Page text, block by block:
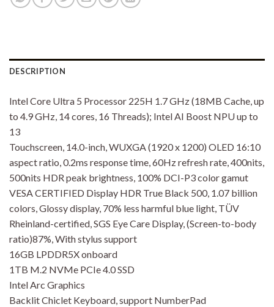
DESCRIPTION
Intel Core Ultra 5 Processor 225H 1.7 GHz (18MB Cache, up
to 4.9 GHz, 14 cores, 16 Threads); Intel AI Boost NPU up to
13
Touchscreen, 14.0-inch, WUXGA (1920 x 1200) OLED 16:10
aspect ratio, 0.2ms response time, 60Hz refresh rate, 400nits,
500nits HDR peak brightness, 100% DCI-P3 color gamut
VESA CERTIFIED Display HDR True Black 500, 1.07 billion
colors, Glossy display, 70% less harmful blue light, TÜV
Rheinland-certified, SGS Eye Care Display, (Screen-to-body
ratio)87%, With stylus support
16GB LPDDR5X onboard
1TB M.2 NVMe PCIe 4.0 SSD
Intel Arc Graphics
Backlit Chiclet Keyboard, support NumberPad